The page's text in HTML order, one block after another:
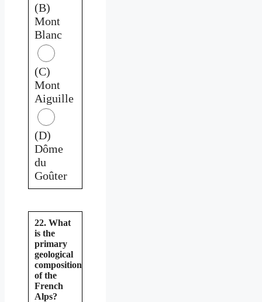
(B)
Mont
Blanc
(C)
Mont
Aiguille
(D)
Dôme
du
Goûter
22. What
is the
primary
geological
composition
of the
French
Alps?